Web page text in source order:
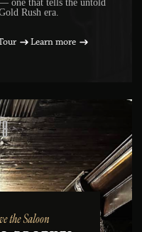
one that tells the untold
Rush era.
Learn more
the Saloon